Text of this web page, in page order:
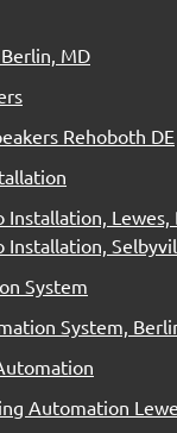
MD
Rehoboth DE
Installation, Lewes,
Installation,
System
System,
Automation